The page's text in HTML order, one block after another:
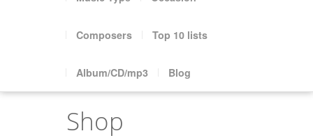
Composers Top 10 lists
Album/CD/mp3 Blog
Shop